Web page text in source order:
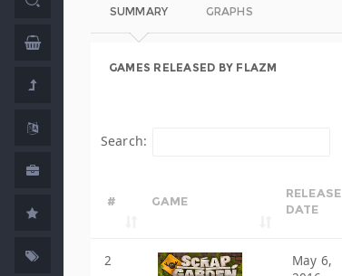
SUMMARY GRAPHS
GAMES RELEASED BY FLAZM
Search:
# GAME
RELEASE
DATE
2
May 6,